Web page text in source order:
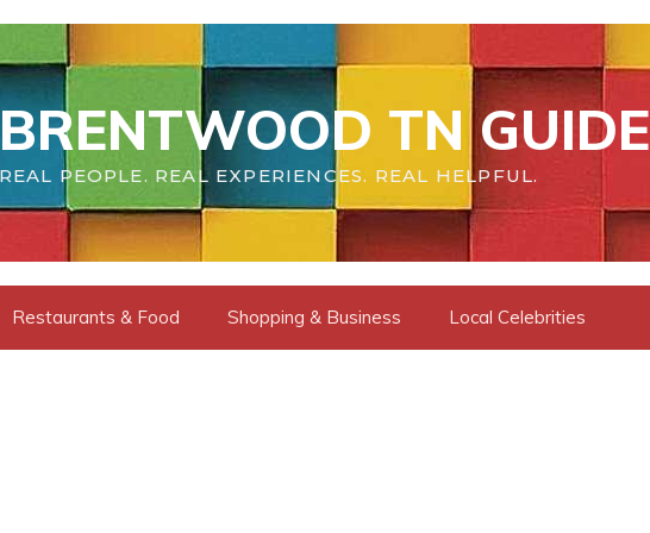
BRENTWOOD TN GUIDE
REAL PEOPLE. REAL EXPERIENCES. REAL HELPFUL.
Restaurants & Food Shopping & Business Local Celebrities